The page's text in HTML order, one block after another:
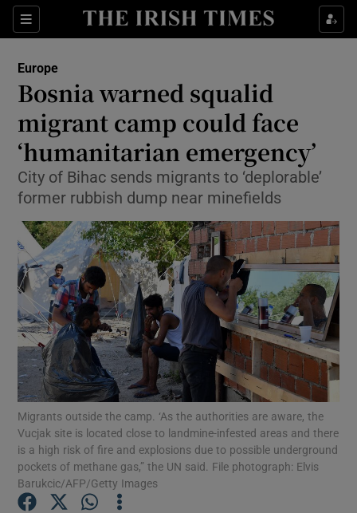
Sections
Show Culture sub sections
Show Technology sub sections
Show Science sub sections
Show Motors sub sections
Show Podcasts sub sections
Europe
Bosnia warned squalid
migrant camp could face
‘humanitarian emergency’
City of Bihac sends migrants to ‘deplorable’
former rubbish dump near minefields
Migrants outside the camp. ‘As the authorities are aware, the
Vucjak site is located close to landmine-infested areas and there
is a high risk of fire and explosions due to possible underground
pockets of methane gas,” the UN said. File photograph: Elvis
Barukcic/AFP/Getty Images